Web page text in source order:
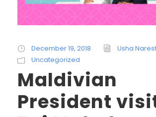
December 19, 2018
Usha
Uncategorized
Maldivian
President